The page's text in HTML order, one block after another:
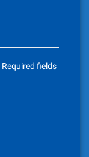
Required fields